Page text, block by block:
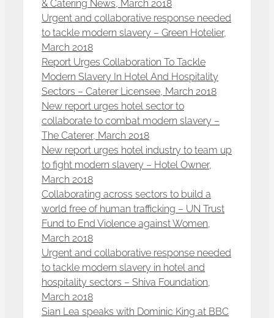
& Catering News, March 2018
Urgent and collaborative response needed
to tackle modern slavery – Green Hotelier,
March 2018
Report Urges Collaboration To Tackle
Modern Slavery In Hotel And Hospitality
Sectors – Caterer Licensee, March 2018
New report urges hotel sector to
collaborate to combat modern slavery –
The Caterer, March 2018
New report urges hotel industry to team up
to fight modern slavery – Hotel Owner,
March 2018
Collaborating across sectors to build a
world free of human trafficking – UN Trust
Fund to End Violence against Women,
March 2018
Urgent and collaborative response needed
to tackle modern slavery in hotel and
hospitality sectors – Shiva Foundation,
March 2018
Sian Lea speaks with Dominic King at BBC